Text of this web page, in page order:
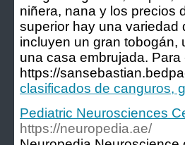
niñera, nana y los precios
superior hay una variedad
incluyen un gran tobogán,
una casa embrujada.
https://
clasificados de canguros,
Pediatric Neurosciences
https://neuropedia.ae/